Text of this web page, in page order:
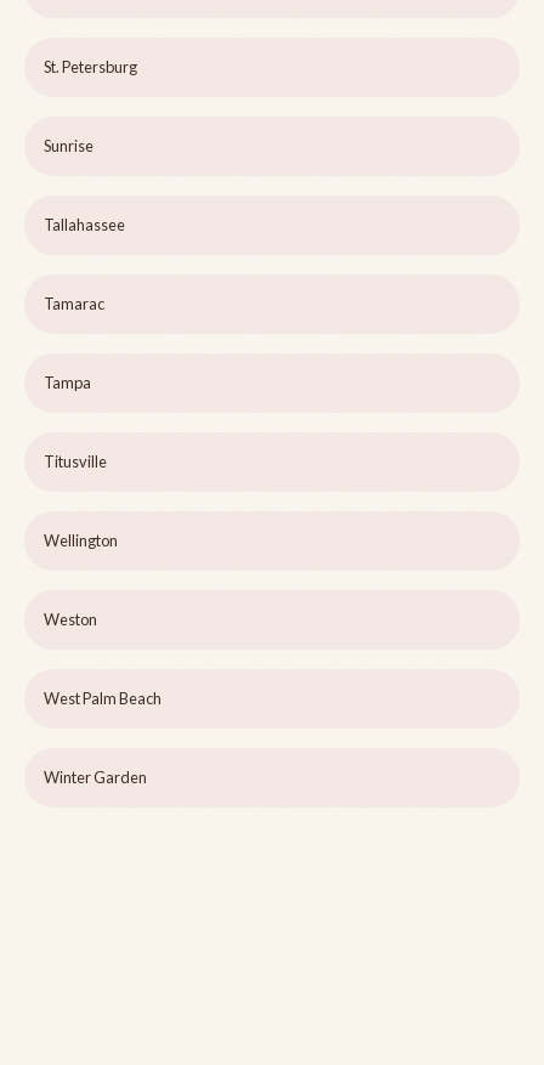
St. Petersburg
Sunrise
Tallahassee
Tamarac
Tampa
Titusville
Wellington
Weston
West Palm Beach
Winter Garden